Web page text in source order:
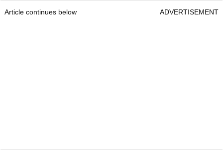
Article continues below ADVERTISEMENT